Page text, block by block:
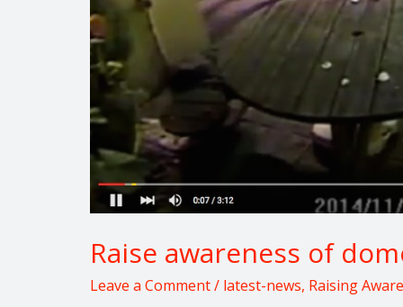
Raise awareness of
Leave a Comment/ latest-news, Raising